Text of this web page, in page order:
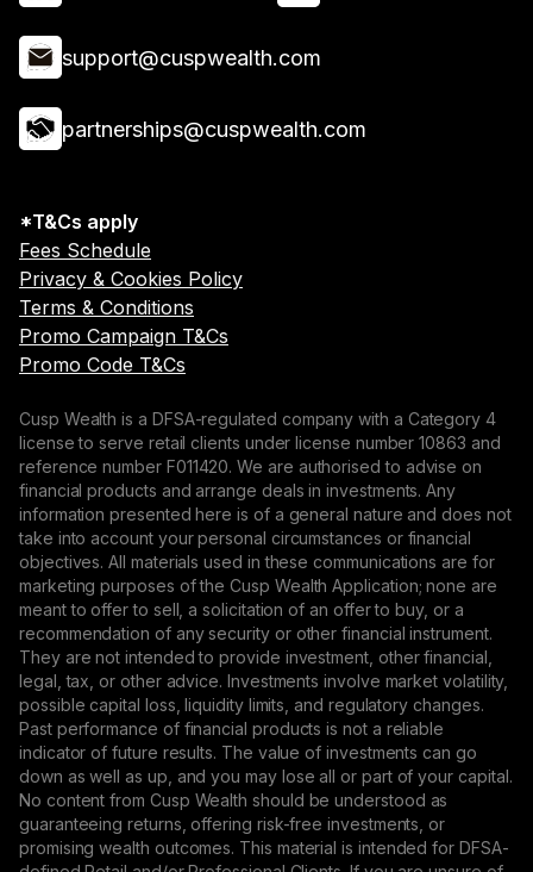
support@cuspwealth.com
partnerships@cuspwealth.com
*T&Cs apply
Fees Schedule
Privacy & Cookies Policy
Terms & Conditions
Promo Campaign T&Cs
Promo Code T&Cs
Cusp Wealth is a DFSA-regulated company with a Category 4
license to serve retail clients under license number 10863 and
reference number F011420. We are authorised to advise on
financial products and arrange deals in investments. Any
information presented here is of a general nature and does not
take into account your personal circumstances or financial
objectives. All materials used in these communications are for
marketing purposes of the Cusp Wealth Application; none are
meant to offer to sell, a solicitation of an offer to buy, or a
recommendation of any security or other financial instrument.
They are not intended to provide investment, other financial,
legal, tax, or other advice. Investments involve market volatility,
possible capital loss, liquidity limits, and regulatory changes.
Past performance of financial products is not a reliable
indicator of future results. The value of investments can go
down as well as up, and you may lose all or part of your capital.
No content from Cusp Wealth should be understood as
guaranteeing returns, offering risk-free investments, or
promising wealth outcomes. This material is intended for DFSA-